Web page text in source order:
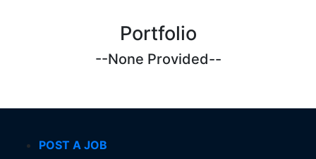
Portfolio
--None Provided--
POST A JOB